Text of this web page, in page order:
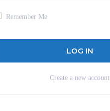
Remember Me
Create a new account